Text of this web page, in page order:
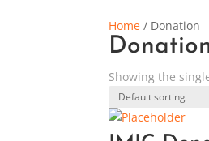
Home / Donation
Showing the